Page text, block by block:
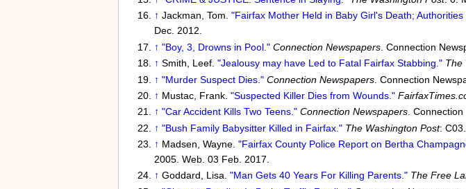
↑ Jackman, Tom. "Fairfax Mother Held in Baby Girl's Death;
Dec. 2012.
↑ "Boy, 3, Drowns in Pool." Connection Newspapers. Connection
↑ Smith, Leef. "Jealousy may have Led to Fatal Fairfax Stabbing." The
↑ "Murder Suspect Dies." Connection Newspapers. Connection
↑ Mustac, Frank. "Suspected Killer Dies from Wounds."
↑ "Car Accident Kills Two Teens." Connection Newspapers. Connection
↑ "Bush Family Babysitter Killed in Fairfax." The Washington Post:
↑ Madsen, Wayne. "Fairfax County Police Report on Bertha
2005. Web. 03 Feb. 2017.
↑ Goddard, Lisa. "Man Gets 40 Years For Killing Parents." The Free